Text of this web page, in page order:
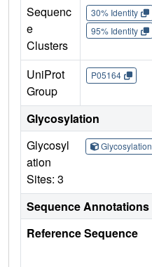
Sequenc
e
Clusters
30% Identity
95% Identity
UniProt
Group
P05164
Glycosylation
Glycosyl
ation
Sites: 3
Glycosylation
Sequence Annotations
Reference Sequence